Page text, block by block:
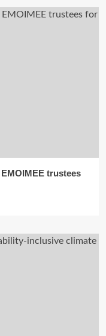
trustees